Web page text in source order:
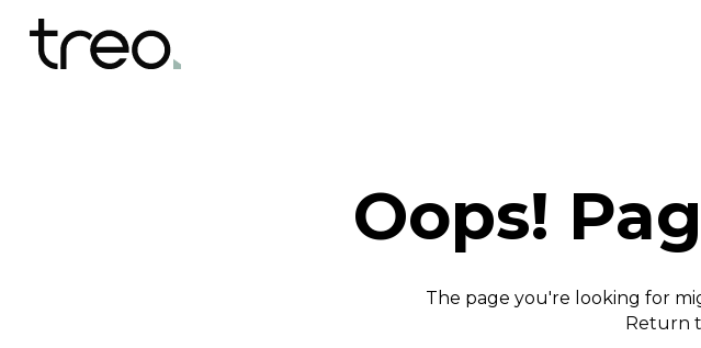
Oops!
The page you're looking for
Return